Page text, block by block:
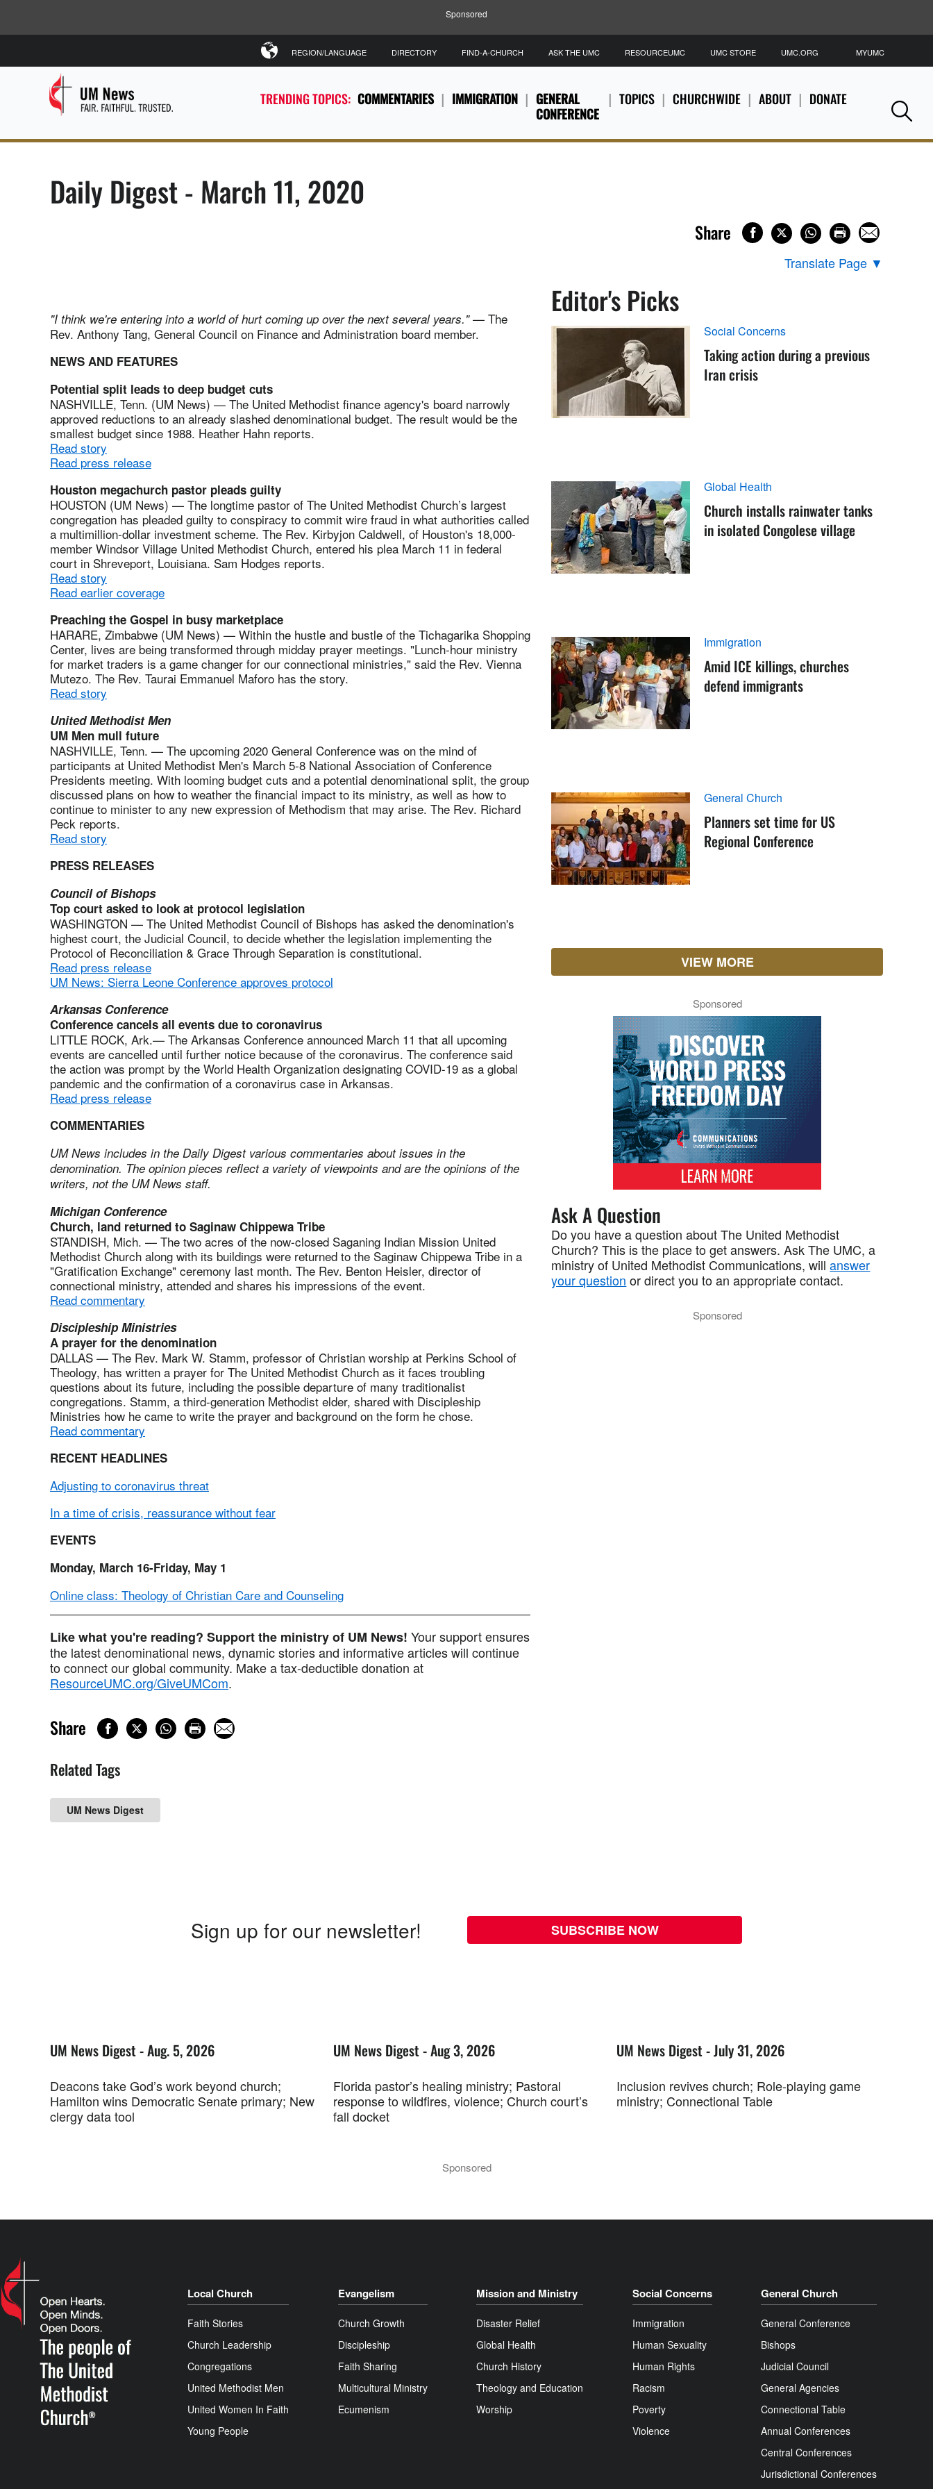
Sponsored
TRENDING TOPICS: COMMENTARIES IMMIGRATION
GENERAL
CONFERENCE
TOPICS CHURCHWIDE ABOUT DONATE
REGION/LANGUAGE DIRECTORY FIND-A-CHURCH ASK THE UMC RESOURCEUMC UMC STORE UMC.ORG MYUMC
Daily Digest - March 11, 2020
Share
Translate Page ▼
"I think we're entering into a world of hurt coming up over the next several years."— The
Rev. Anthony Tang, General Council on Finance and Administration board member.
NEWS AND FEATURES
Potential split leads to deep budget cuts
NASHVILLE, Tenn. (UM News) — The United Methodist finance agency's board narrowly
approved reductions to an already slashed denominational budget. The result would be the
smallest budget since 1988. Heather Hahn reports.
Read story
Read press release
Houston megachurch pastor pleads guilty
HOUSTON (UM News) — The longtime pastor of The United Methodist Church’s largest
congregation has pleaded guilty to conspiracy to commit wire fraud in what authorities called
a multimillion-dollar investment scheme. The Rev. Kirbyjon Caldwell, of Houston's 18,000-
member Windsor Village United Methodist Church, entered his plea March 11 in federal
court in Shreveport, Louisiana. Sam Hodges reports.
Read story
Read earlier coverage
Preaching the Gospel in busy marketplace
HARARE, Zimbabwe (UM News) — Within the hustle and bustle of the Tichagarika Shopping
Center, lives are being transformed through midday prayer meetings. "Lunch-hour ministry
for market traders is a game changer for our connectional ministries," said the Rev. Vienna
Mutezo. The Rev. Taurai Emmanuel Maforo has the story.
Read story
United Methodist Men
UM Men mull future
NASHVILLE, Tenn. — The upcoming 2020 General Conference was on the mind of
participants at United Methodist Men's March 5-8 National Association of Conference
Presidents meeting. With looming budget cuts and a potential denominational split, the group
discussed plans on how to weather the financial impact to its ministry, as well as how to
continue to minister to any new expression of Methodism that may arise. The Rev. Richard
Peck reports.
Read story
PRESS RELEASES
Council of Bishops
Top court asked to look at protocol legislation
WASHINGTON — The United Methodist Council of Bishops has asked the denomination's
highest court, the Judicial Council, to decide whether the legislation implementing the
Protocol of Reconciliation & Grace Through Separation is constitutional.
Read press release
UM News: Sierra Leone Conference approves protocol
Arkansas Conference
Conference cancels all events due to coronavirus
LITTLE ROCK, Ark.— The Arkansas Conference announced March 11 that all upcoming
events are cancelled until further notice because of the coronavirus. The conference said
the action was prompt by the World Health Organization designating COVID-19 as a global
pandemic and the confirmation of a coronavirus case in Arkansas.
Read press release
COMMENTARIES
UM News includes in the Daily Digest various commentaries about issues in the
denomination. The opinion pieces reflect a variety of viewpoints and are the opinions of the
writers, not the UM News staff.
Michigan Conference
Church, land returned to Saginaw Chippewa Tribe
STANDISH, Mich. — The two acres of the now-closed Saganing Indian Mission United
Methodist Church along with its buildings were returned to the Saginaw Chippewa Tribe in a
"Gratification Exchange" ceremony last month. The Rev. Benton Heisler, director of
connectional ministry, attended and shares his impressions of the event.
Read commentary
Discipleship Ministries
A prayer for the denomination
DALLAS — The Rev. Mark W. Stamm, professor of Christian worship at Perkins School of
Theology, has written a prayer for The United Methodist Church as it faces troubling
questions about its future, including the possible departure of many traditionalist
congregations. Stamm, a third-generation Methodist elder, shared with Discipleship
Ministries how he came to write the prayer and background on the form he chose.
Read commentary
RECENT HEADLINES
Adjusting to coronavirus threat
In a time of crisis, reassurance without fear
EVENTS
Monday, March 16-Friday, May 1
Online class: Theology of Christian Care and Counseling
Like what you're reading? Support the ministry of UM News! Your support ensures
the latest denominational news, dynamic stories and informative articles will continue
to connect our global community. Make a tax-deductible donation at
ResourceUMC.org/GiveUMCom.
Share
Related Tags
UM News Digest
Editor's Picks
Social Concerns
Taking action during a previous
Iran crisis
Global Health
Church installs rainwater tanks
in isolated Congolese village
Immigration
Amid ICE killings, churches
defend immigrants
General Church
Planners set time for US
Regional Conference
VIEW MORE
Sponsored
Ask A Question
Do you have a question about The United Methodist
Church? This is the place to get answers. Ask The UMC, a
ministry of United Methodist Communications, willanswer
your question or direct you to an appropriate contact.
Sponsored
Sign up for our newsletter! SUBSCRIBE NOW
UM News Digest - Aug. 5, 2026
Deacons take God’s work beyond church;
Hamilton wins Democratic Senate primary; New
clergy data tool
UM News Digest - Aug 3, 2026
Florida pastor’s healing ministry; Pastoral
response to wildfires, violence; Church court’s
fall docket
UM News Digest - July 31, 2026
Inclusion revives church; Role-playing game
ministry; Connectional Table
Sponsored
Local Church
Faith Stories
Church Leadership
Congregations
United Methodist Men
United Women In Faith
Young People
Evangelism
Church Growth
Discipleship
Faith Sharing
Multicultural Ministry
Ecumenism
Mission and Ministry
Disaster Relief
Global Health
Church History
Theology and Education
Worship
Social Concerns
Immigration
Human Sexuality
Human Rights
Racism
Poverty
Violence
General Church
General Conference
Bishops
Judicial Council
General Agencies
Connectional Table
Annual Conferences
Central Conferences
Jurisdictional Conferences